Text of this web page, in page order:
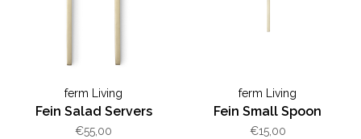
ferm Living
Fein Salad Servers
€55,00
ferm Living
Fein Small Spoon
€15,00